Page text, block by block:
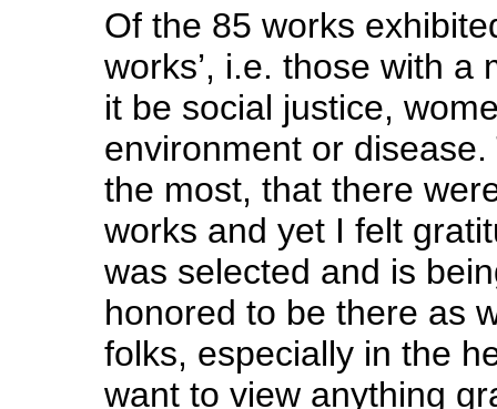
Of the 85 works
works’, i.e. those with a
it be social justice,
environment or
the most, that there
works and yet I felt
was selected and is
honored to be there as
folks, especially in the
want to view anything